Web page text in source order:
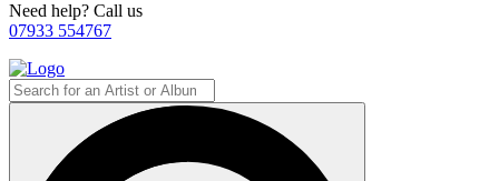
Need help? Call us
07933 554767